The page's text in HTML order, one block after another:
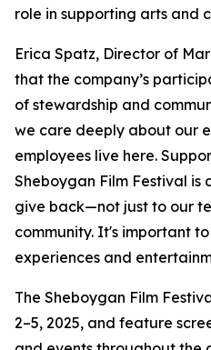
role in supporting arts and
Erica Spatz, Director of
that the company’s
of stewardship and
we care deeply about our
employees live here.
Sheboygan Film Festival is
give back—not just to our
community. It's important
experiences and
The Sheboygan Film
2–5, 2025, and feature